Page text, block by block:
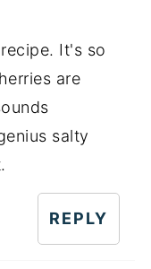
It's so
are
salty
REPLY